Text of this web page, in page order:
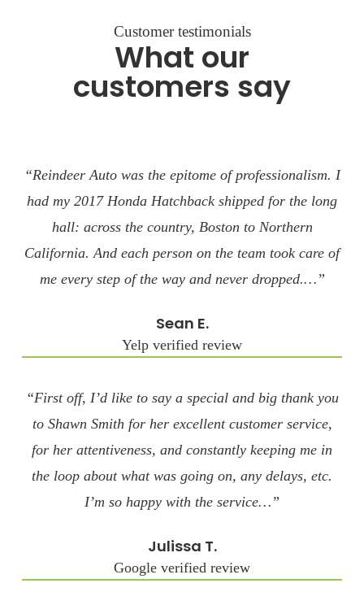
Customer testimonials
What our
customers say
“Reindeer Auto was the epitome of professionalism. I
had my 2017 Honda Hatchback shipped for the long
hall: across the country, Boston to Northern
California. And each person on the team took care of
me every step of the way and never dropped.…”
Sean E.
Yelp verified review
“First off, I’d like to say a special and big thank you
to Shawn Smith for her excellent customer service,
for her attentiveness, and constantly keeping me in
the loop about what was going on, any delays, etc.
I’m so happy with the service…”
Julissa T.
Google verified review